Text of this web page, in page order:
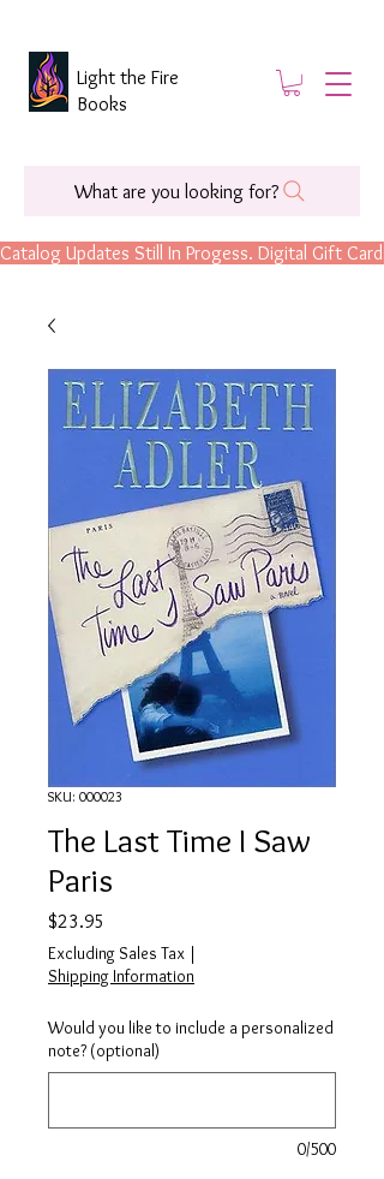
Catalog Updates Still In Progess. Digital Gift
What are you looking for?
Light the Fire
Books
SKU: 000023
The Last Time I Saw
Paris
$23.95
Excluding Sales Tax |
Shipping Information
Would you like to include a personalized
note? (optional)
0/500